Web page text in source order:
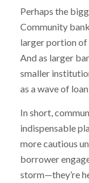
Perhaps the
Community
larger portion of
And as larger
smaller
as a wave of
In short,
indispensable
more cautious
borrower
storm—they’re